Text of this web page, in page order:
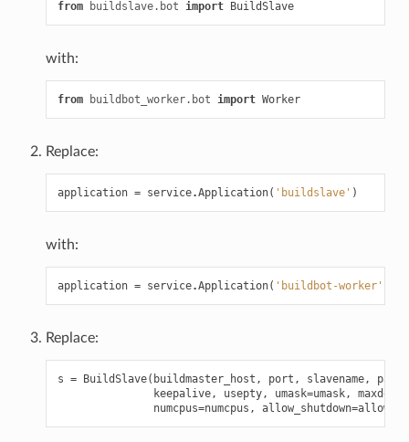
from buildslave.bot import BuildSlave
with:
from buildbot_worker.bot import Worker
Replace:
application = service.Application( 'buildslave' )
with:
application = service.Application( 'buildbot-worker'
Replace:
s = BuildSlave( buildmaster_host , port , slavename,
keepalive, usepty, umask=umask, maxdelay
numcpus=numcpus , allow_shutdown=